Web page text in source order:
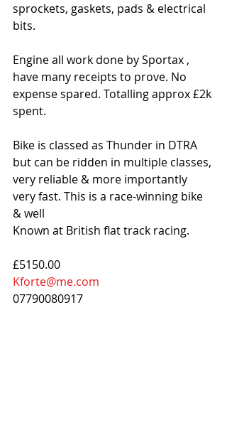
sprockets, gaskets, pads & electrical
bits.
Engine all work done by Sportax ,
have many receipts to prove. No
expense spared. Totalling approx £2k
spent.
Bike is classed as Thunder in DTRA
but can be ridden in multiple classes,
very reliable & more importantly
very fast. This is a race-winning bike
& well
Known at British flat track racing.
£5150.00
Kforte@me.com
07790080917